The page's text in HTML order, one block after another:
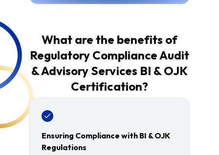
What are the benefits of
Regulatory Compliance Audit
& Advisory Services BI & OJK
Certification?
Ensuring Compliance with BI & OJK
Regulations